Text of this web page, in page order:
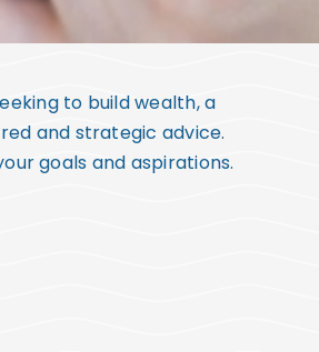
to build wealth, a
and strategic advice.
goals and aspirations.